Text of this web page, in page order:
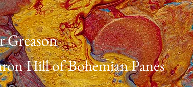
Greason
Hill of Bohemian Panes